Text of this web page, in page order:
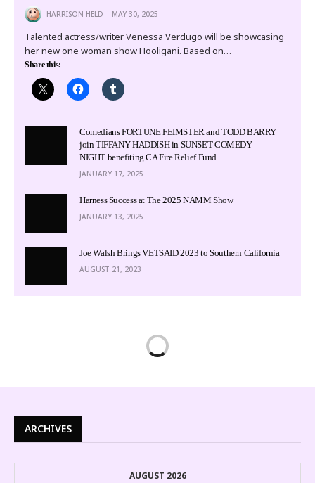
HARRISON HELD MAY 30, 2025
Talented actress/writer Venessa Verdugo will be showcasing
her new one woman show Hooligani. Based on…
Share this:
Comedians FORTUNE FEIMSTER and TODD BARRY
join TIFFANY HADDISH in SUNSET COMEDY
NIGHT benefiting CA Fire Relief Fund
JANUARY 17, 2025
Harness Success at The 2025 NAMM Show
JANUARY 13, 2025
Joe Walsh Brings VETSAID 2023 to Southern California
AUGUST 21, 2023
ARCHIVES
AUGUST 2026